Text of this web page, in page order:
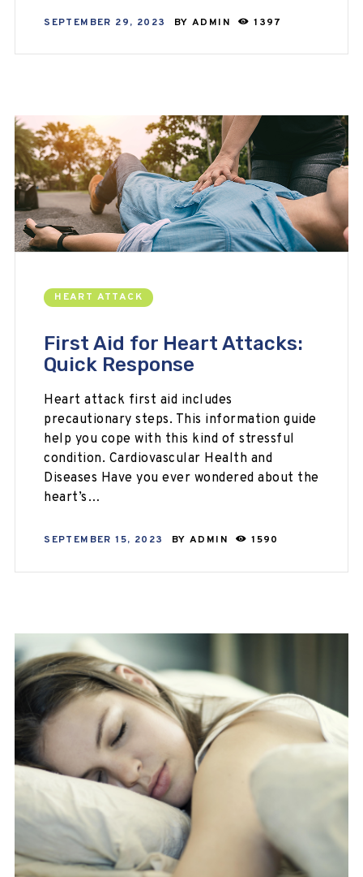
SEPTEMBER 29, 2023 BY ADMIN 1397
HEART ATTACK
First Aid for Heart Attacks:
Quick Response
Heart attack first aid includes
precautionary steps. This information guide
help you cope with this kind of stressful
condition. Cardiovascular Health and
Diseases Have you ever wondered about the
heart’s…
SEPTEMBER 15, 2023 BY ADMIN 1590